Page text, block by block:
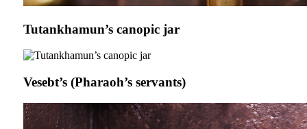
Tutankhamun’s canopic jar
Vesebt’s (Pharaoh’s servants)